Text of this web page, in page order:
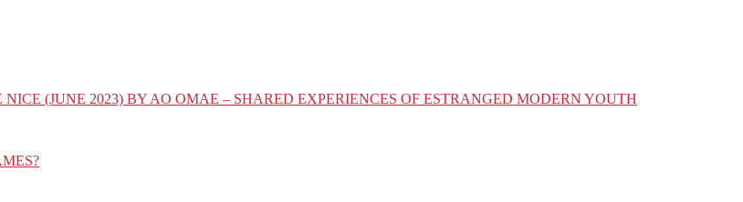
(JUNE 2023) BY AO OMAE – SHARED EXPERIENCES OF ESTRANGED MODERN YOUTH